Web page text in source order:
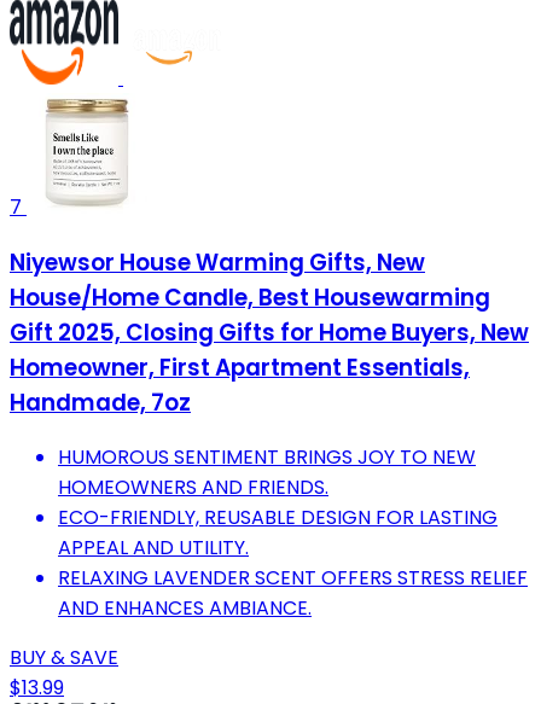
7
Niyewsor House Warming Gifts, New
House/Home Candle, Best Housewarming
Gift 2025, Closing Gifts for Home Buyers, New
Homeowner, First Apartment Essentials,
Handmade, 7oz
HUMOROUS SENTIMENT BRINGS JOY TO NEW
HOMEOWNERS AND FRIENDS.
ECO-FRIENDLY, REUSABLE DESIGN FOR LASTING
APPEAL AND UTILITY.
RELAXING LAVENDER SCENT OFFERS STRESS RELIEF
AND ENHANCES AMBIANCE.
BUY & SAVE
$13.99